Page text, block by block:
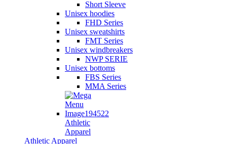
Short Sleeve
Unisex hoodies
FHD Series
Unisex sweatshirts
FMT Series
Unisex windbreakers
NWP SERIE
Unisex bottoms
FBS Series
MMA Series
Athletic
Apparel
Athletic Apparel